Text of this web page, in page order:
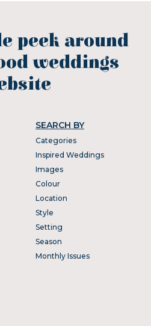
peek around
weddings
SEARCH BY
Categories
Inspired Weddings
Images
Colour
Location
Style
Setting
Season
Monthly Issues